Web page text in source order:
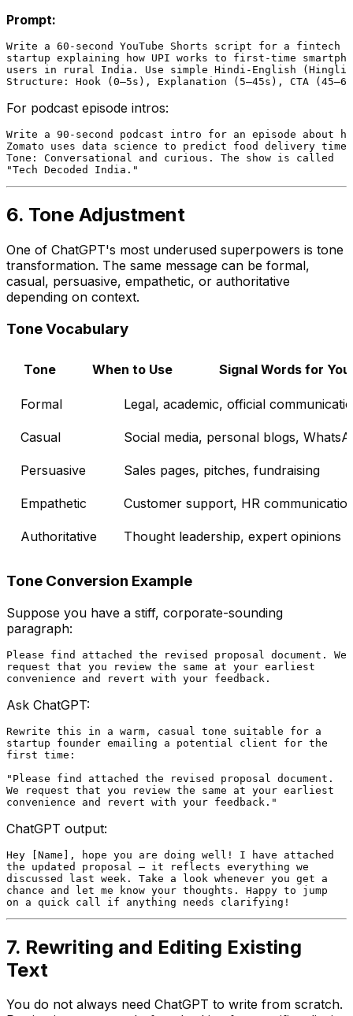
Prompt:
Write a 60-second YouTube Shorts script for a fintech
startup explaining how UPI works to first-time
users in rural India. Use simple Hindi-English
For podcast episode intros:
Write a 90-second podcast intro for an episode about
Zomato uses data science to predict food delivery
Tone: Conversational and curious. The show is called
6. Tone Adjustment
One of ChatGPT's most underused superpowers is tone
transformation. The same message can be formal,
casual, persuasive, empathetic, or authoritative
depending on context.
Tone Vocabulary
Tone When to Use Signal Words for
Formal Legal, academic, official
Casual Social media, personal blogs,
Persuasive Sales pages, pitches, fundraising
Empathetic Customer support, HR
Authoritative Thought leadership, expert opinions
Tone Conversion Example
Suppose you have a stiff, corporate-sounding
paragraph:
Please find attached the revised proposal document. We
request that you review the same at your earliest
Ask ChatGPT:
Rewrite this in a warm, casual tone suitable for a
startup founder emailing a potential client for the
first time:
"Please find attached the revised proposal document.
We request that you review the same at your earliest
ChatGPT output:
Hey [Name], hope you are doing well! I have attached
the updated proposal — it reflects everything we
discussed last week. Take a look whenever you get a
chance and let me know your thoughts. Happy to jump
7. Rewriting and Editing Existing
Text
You do not always need ChatGPT to write from scratch.